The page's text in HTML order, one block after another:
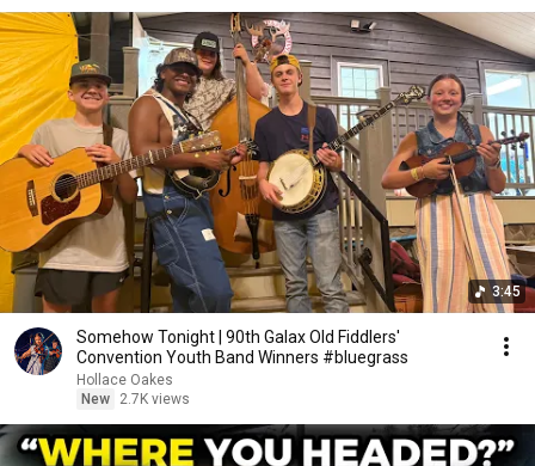
3:45
Somehow Tonight | 90th Galax Old Fiddlers'
Convention Youth Band Winners #bluegrass
Hollace Oakes
New
2.7K views